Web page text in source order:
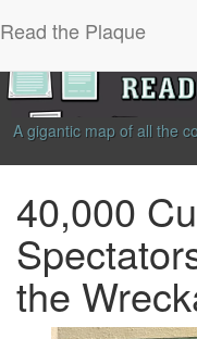
Read the Plaque
A gigantic map of all the
40,000
the